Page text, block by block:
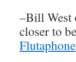
–Bill West
closer to
Flutaphone